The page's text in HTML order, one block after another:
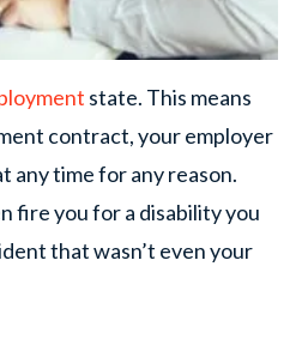
state. This means
contract, your employer
any time for any reason.
fire you for a disability you
that wasn’t even your